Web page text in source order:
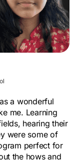
a wonderful
me. Learning
hearing their
were some of
perfect for
the hows and